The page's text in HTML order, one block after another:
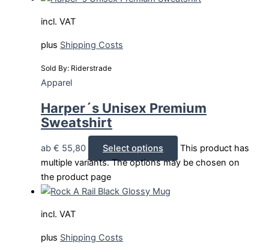
incl. VAT
plus Shipping Costs
Sold By: Riderstrade
Apparel
Harper´s Unisex Premium
Sweatshirt
ab € 55,80 Select options
This product has
multiple variants. The options may be chosen on
the product page
incl. VAT
plus Shipping Costs